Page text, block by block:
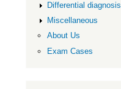
Differential diagnosis
Miscellaneous
About Us
Exam Cases